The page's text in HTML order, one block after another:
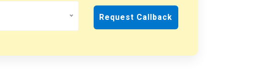
Request Callback